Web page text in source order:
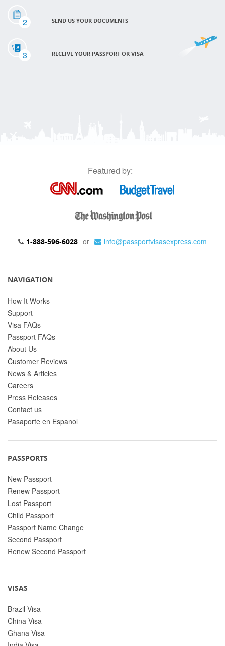
2 SEND US YOUR DOCUMENTS
3 RECEIVE YOUR PASSPORT OR VISA
Featured by:
1-888-596-6028 or info@passportvisasexpress.com
NAVIGATION
How It Works
Support
Visa FAQs
Passport FAQs
About Us
Customer Reviews
News & Articles
Careers
Press Releases
Contact us
Pasaporte en Espanol
PASSPORTS
New Passport
Renew Passport
Lost Passport
Child Passport
Passport Name Change
Second Passport
Renew Second Passport
VISAS
Brazil Visa
China Visa
Ghana Visa